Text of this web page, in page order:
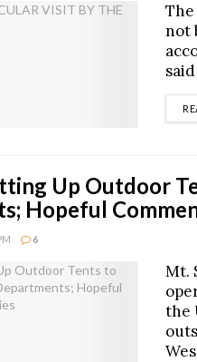
not
Up Outdoor
Hopeful
6
Mt.
the